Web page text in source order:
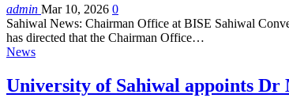
admin Mar 10, 2026 0
Sahiwal News: Chairman Office at BISE Sahiwal
has directed that the Chairman Office…
News
University of Sahiwal appoints Dr